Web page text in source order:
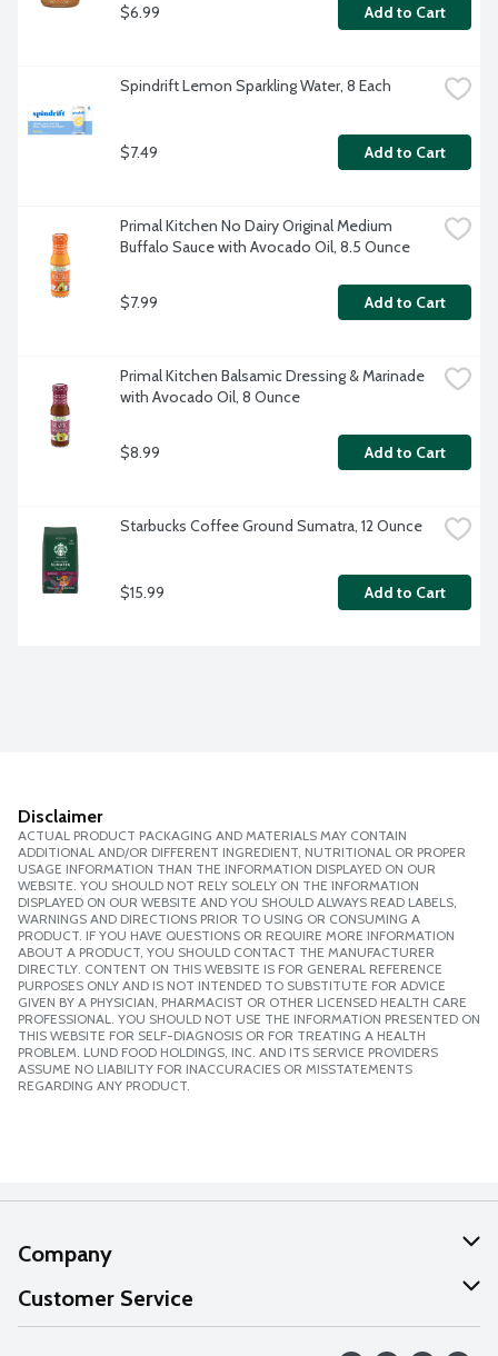
$6.99 Add to Cart
Spindrift Lemon Sparkling Water, 8 Each
$7.49 Add to Cart
Primal Kitchen No Dairy Original Medium
Buffalo Sauce with Avocado Oil, 8.5 Ounce
$7.99 Add to Cart
Primal Kitchen Balsamic Dressing & Marinade
with Avocado Oil, 8 Ounce
$8.99 Add to Cart
Starbucks Coffee Ground Sumatra, 12 Ounce
$15.99 Add to Cart
Disclaimer
ACTUAL PRODUCT PACKAGING AND MATERIALS MAY CONTAIN
ADDITIONAL AND/OR DIFFERENT INGREDIENT, NUTRITIONAL OR PROPER
USAGE INFORMATION THAN THE INFORMATION DISPLAYED ON OUR
WEBSITE. YOU SHOULD NOT RELY SOLELY ON THE INFORMATION
DISPLAYED ON OUR WEBSITE AND YOU SHOULD ALWAYS READ LABELS,
WARNINGS AND DIRECTIONS PRIOR TO USING OR CONSUMING A
PRODUCT. IF YOU HAVE QUESTIONS OR REQUIRE MORE INFORMATION
ABOUT A PRODUCT, YOU SHOULD CONTACT THE MANUFACTURER
DIRECTLY. CONTENT ON THIS WEBSITE IS FOR GENERAL REFERENCE
PURPOSES ONLY AND IS NOT INTENDED TO SUBSTITUTE FOR ADVICE
GIVEN BY A PHYSICIAN, PHARMACIST OR OTHER LICENSED HEALTH CARE
PROFESSIONAL. YOU SHOULD NOT USE THE INFORMATION PRESENTED ON
THIS WEBSITE FOR SELF-DIAGNOSIS OR FOR TREATING A HEALTH
PROBLEM. LUND FOOD HOLDINGS, INC. AND ITS SERVICE PROVIDERS
ASSUME NO LIABILITY FOR INACCURACIES OR MISSTATEMENTS
REGARDING ANY PRODUCT.
Company
About Us
Our Values
Customer Service
Help